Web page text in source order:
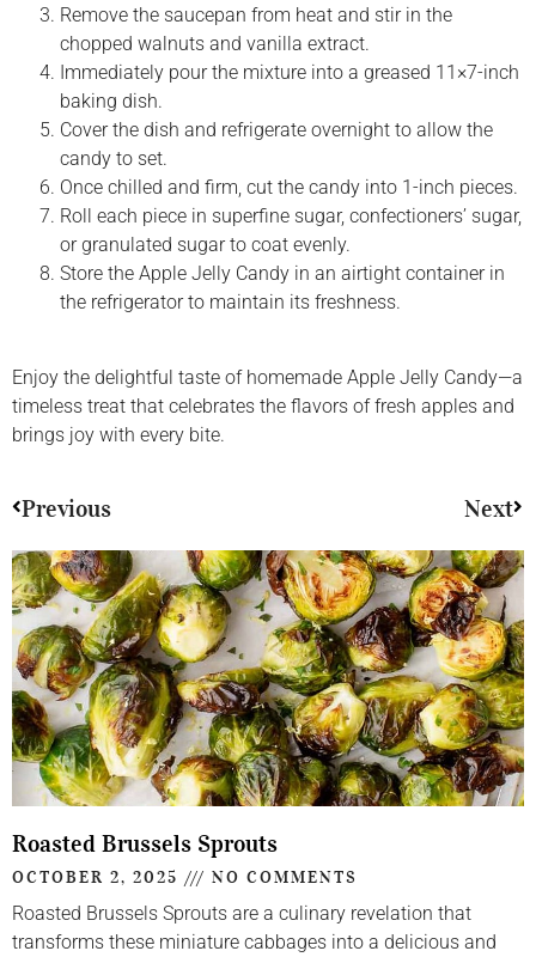
Remove the saucepan from heat and stir in the
chopped walnuts and vanilla extract.
Immediately pour the mixture into a greased 11×7-inch
baking dish.
Cover the dish and refrigerate overnight to allow the
candy to set.
Once chilled and firm, cut the candy into 1-inch pieces.
Roll each piece in superfine sugar, confectioners’ sugar,
or granulated sugar to coat evenly.
Store the Apple Jelly Candy in an airtight container in
the refrigerator to maintain its freshness.
Enjoy the delightful taste of homemade Apple Jelly Candy—a
timeless treat that celebrates the flavors of fresh apples and
brings joy with every bite.
Previous Next
Roasted Brussels Sprouts
OCTOBER 2, 2025 NO COMMENTS
Roasted Brussels Sprouts are a culinary revelation that
transforms these miniature cabbages into a delicious and